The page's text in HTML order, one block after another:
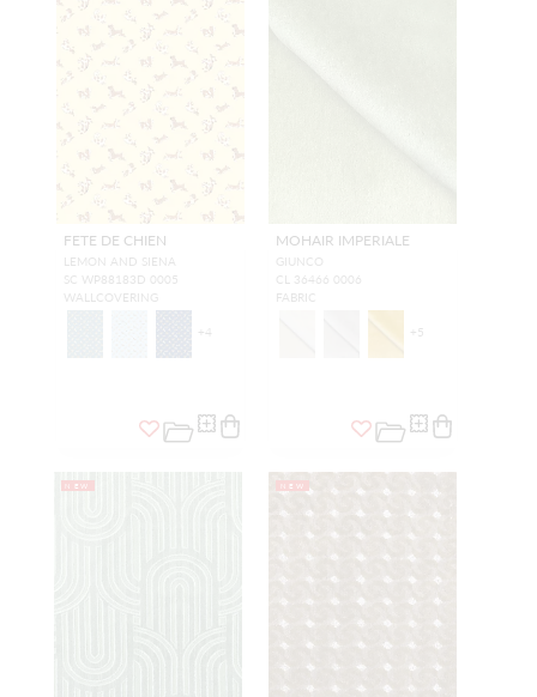
FETE DE CHIEN
LEMON AND SIENA
SC WP88183D 0005
WALLCOVERING
+4
MOHAIR IMPERIALE
GIUNCO
CL 36466 0006
FABRIC
+5
NEW NEW